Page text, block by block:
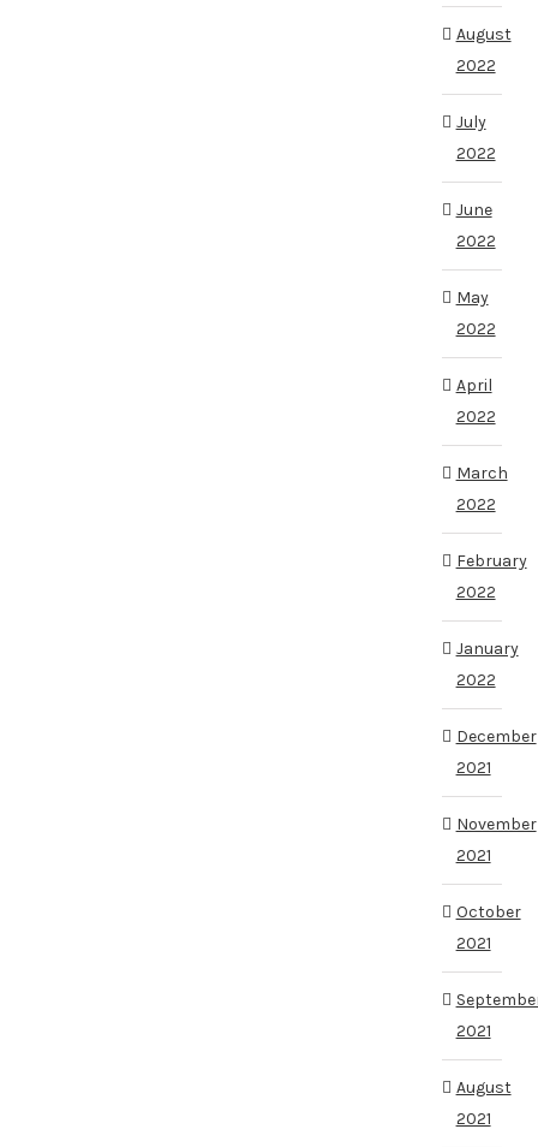
August
2022
July
2022
June
2022
May
2022
April
2022
March
2022
February
2022
January
2022
December
2021
November
2021
October
2021
2021
August
2021